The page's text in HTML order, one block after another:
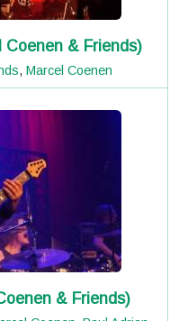
Coenen & Friends)
, Marcel Coenen
& Friends)